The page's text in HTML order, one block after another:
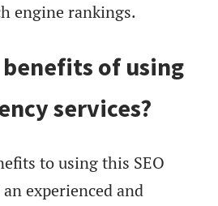
engine rankings.
of using
services?
to using this SEO
experienced and